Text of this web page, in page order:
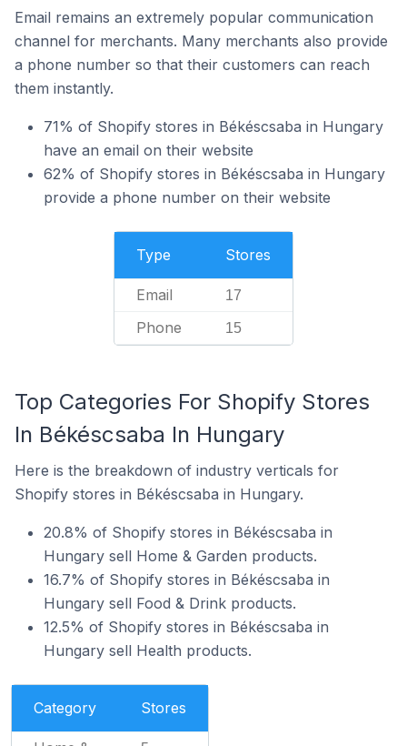
Email remains an extremely popular communication
channel for merchants. Many merchants also provide
a phone number so that their customers can reach
them instantly.
71% of Shopify stores in Békéscsaba in Hungary
have an email on their website
62% of Shopify stores in Békéscsaba in Hungary
provide a phone number on their website
Type Stores
Email 17
Phone 15
Top Categories For Shopify Stores
In Békéscsaba In Hungary
Here is the breakdown of industry verticals for
Shopify stores in Békéscsaba in Hungary.
20.8% of Shopify stores in Békéscsaba in
Hungary sell Home & Garden products.
16.7% of Shopify stores in Békéscsaba in
Hungary sell Food & Drink products.
12.5% of Shopify stores in Békéscsaba in
Hungary sell Health products.
Category Stores